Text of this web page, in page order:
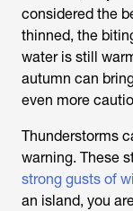
considered the
thinned, the
water is still
autumn can
even more
Thunderstorms
warning. These
strong gusts of
an island, you